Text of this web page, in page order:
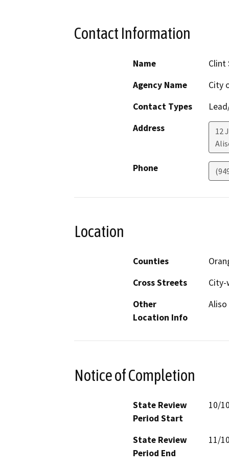
Contact Information
Name
Clint
Agency Name
City
Contact Types
Address
12
Phone
Location
Counties
Cross Streets
Other
Location Info
Aliso
Notice of Completion
State Review
Period Start
10/
State Review
Period End
11/